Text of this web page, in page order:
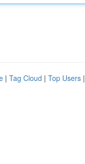
| Tag Cloud | Top Users